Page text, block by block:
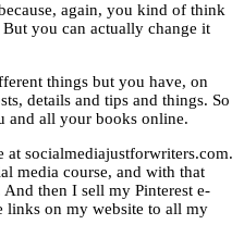
again, you kind of think
you can actually change it
things but you have, on
details and tips and things. So
and all your books online.
at socialmediajustforwriters.com.
media course, and with that
then I sell my Pinterest e-
links on my website to all my